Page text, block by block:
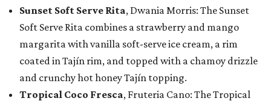
Sunset Soft Serve Rita, Dwania Morris: The Sunset
Soft Serve Rita combines a strawberry and mango
margarita with vanilla soft-serve ice cream, a rim
coated in Tajín rim, and topped with a chamoy drizzle
and crunchy hot honey Tajín topping.
Tropical Coco Fresca, Fruteria Cano: The Tropical